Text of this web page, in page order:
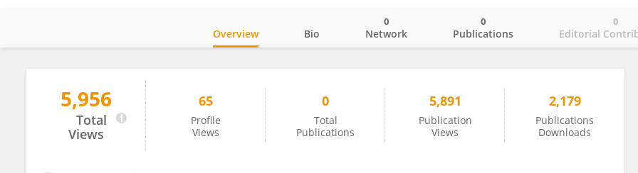
Azam Sadat Eslami
Overview Bio Network
0
Publications
0
Editorial
0
5,956
Total
Views
65
Profile
Views
0
Total
Publications
5,891
Publication
Views
2,179
Publications
Downloads